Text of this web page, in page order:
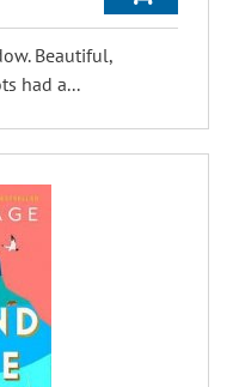
Beautiful,
had a...